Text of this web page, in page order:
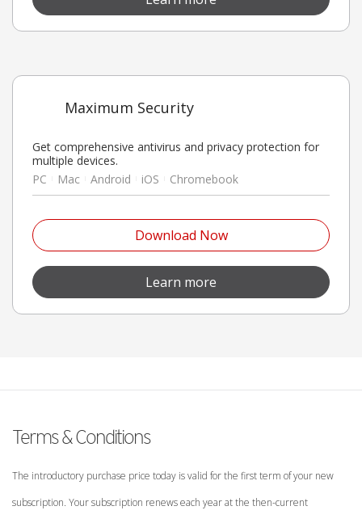
Maximum Security
Get comprehensive antivirus and privacy protection for
multiple devices.
PC
Mac Android iOS Chromebook
Download Now
Open On A New Tab
Learn more
Open On A New Tab
Terms & Conditions
The introductory purchase price today is valid for the first term of your new
subscription. Your subscription renews each year at the then-current